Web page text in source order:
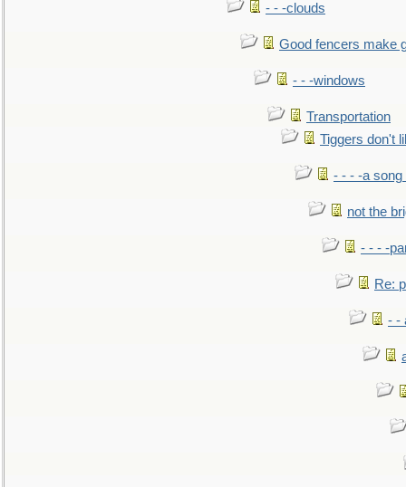
- - -clouds
Good fencers make
- - -windows
Transportation
Tiggers don't
- - - -a song
not the
- - - -
Re:
- -